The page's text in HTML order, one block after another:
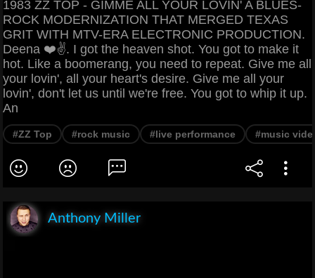
1983 ZZ TOP - GIMME ALL YOUR LOVIN' A BLUES-
ROCK MODERNIZATION THAT MERGED TEXAS
GRIT WITH MTV-ERA ELECTRONIC PRODUCTION.
Deena ❤️✌️. I got the heaven shot. You got to make it
hot. Like a boomerang, you need to repeat. Give me all
your lovin', all your heart's desire. Give me all your
lovin', don't let us until we're free. You got to whip it up.
An
#ZZ Top #rock music #live performance #music
Anthony Miller